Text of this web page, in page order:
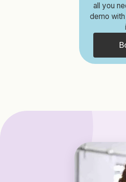
all you
demo